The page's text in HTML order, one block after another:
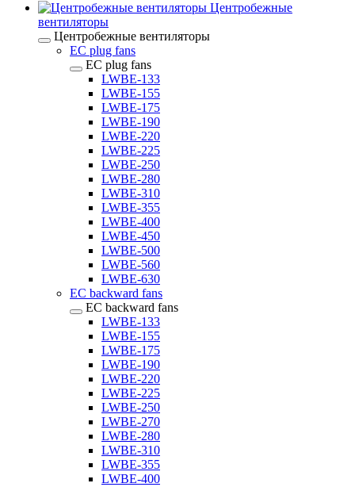
Центробежные
вентиляторы
Центробежные вентиляторы
EC plug fans
EC plug fans
LWBE-133
LWBE-155
LWBE-175
LWBE-190
LWBE-220
LWBE-225
LWBE-250
LWBE-280
LWBE-310
LWBE-355
LWBE-400
LWBE-450
LWBE-500
LWBE-560
LWBE-630
EC backward fans
EC backward fans
LWBE-133
LWBE-155
LWBE-175
LWBE-190
LWBE-220
LWBE-225
LWBE-250
LWBE-270
LWBE-280
LWBE-310
LWBE-355
LWBE-400